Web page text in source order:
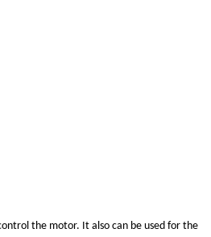
the motor. It also can be used for the